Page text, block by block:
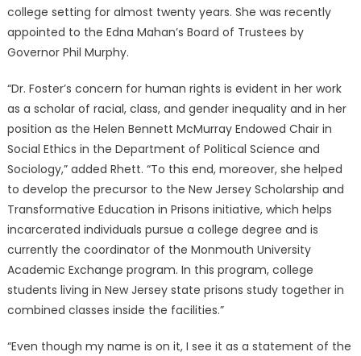
college setting for almost twenty years. She was recently
appointed to the Edna Mahan’s Board of Trustees by
Governor Phil Murphy.
“Dr. Foster’s concern for human rights is evident in her work
as a scholar of racial, class, and gender inequality and in her
position as the Helen Bennett McMurray Endowed Chair in
Social Ethics in the Department of Political Science and
Sociology,” added Rhett. “To this end, moreover, she helped
to develop the precursor to the New Jersey Scholarship and
Transformative Education in Prisons initiative, which helps
incarcerated individuals pursue a college degree and is
currently the coordinator of the Monmouth University
Academic Exchange program. In this program, college
students living in New Jersey state prisons study together in
combined classes inside the facilities.”
“Even though my name is on it, I see it as a statement of the